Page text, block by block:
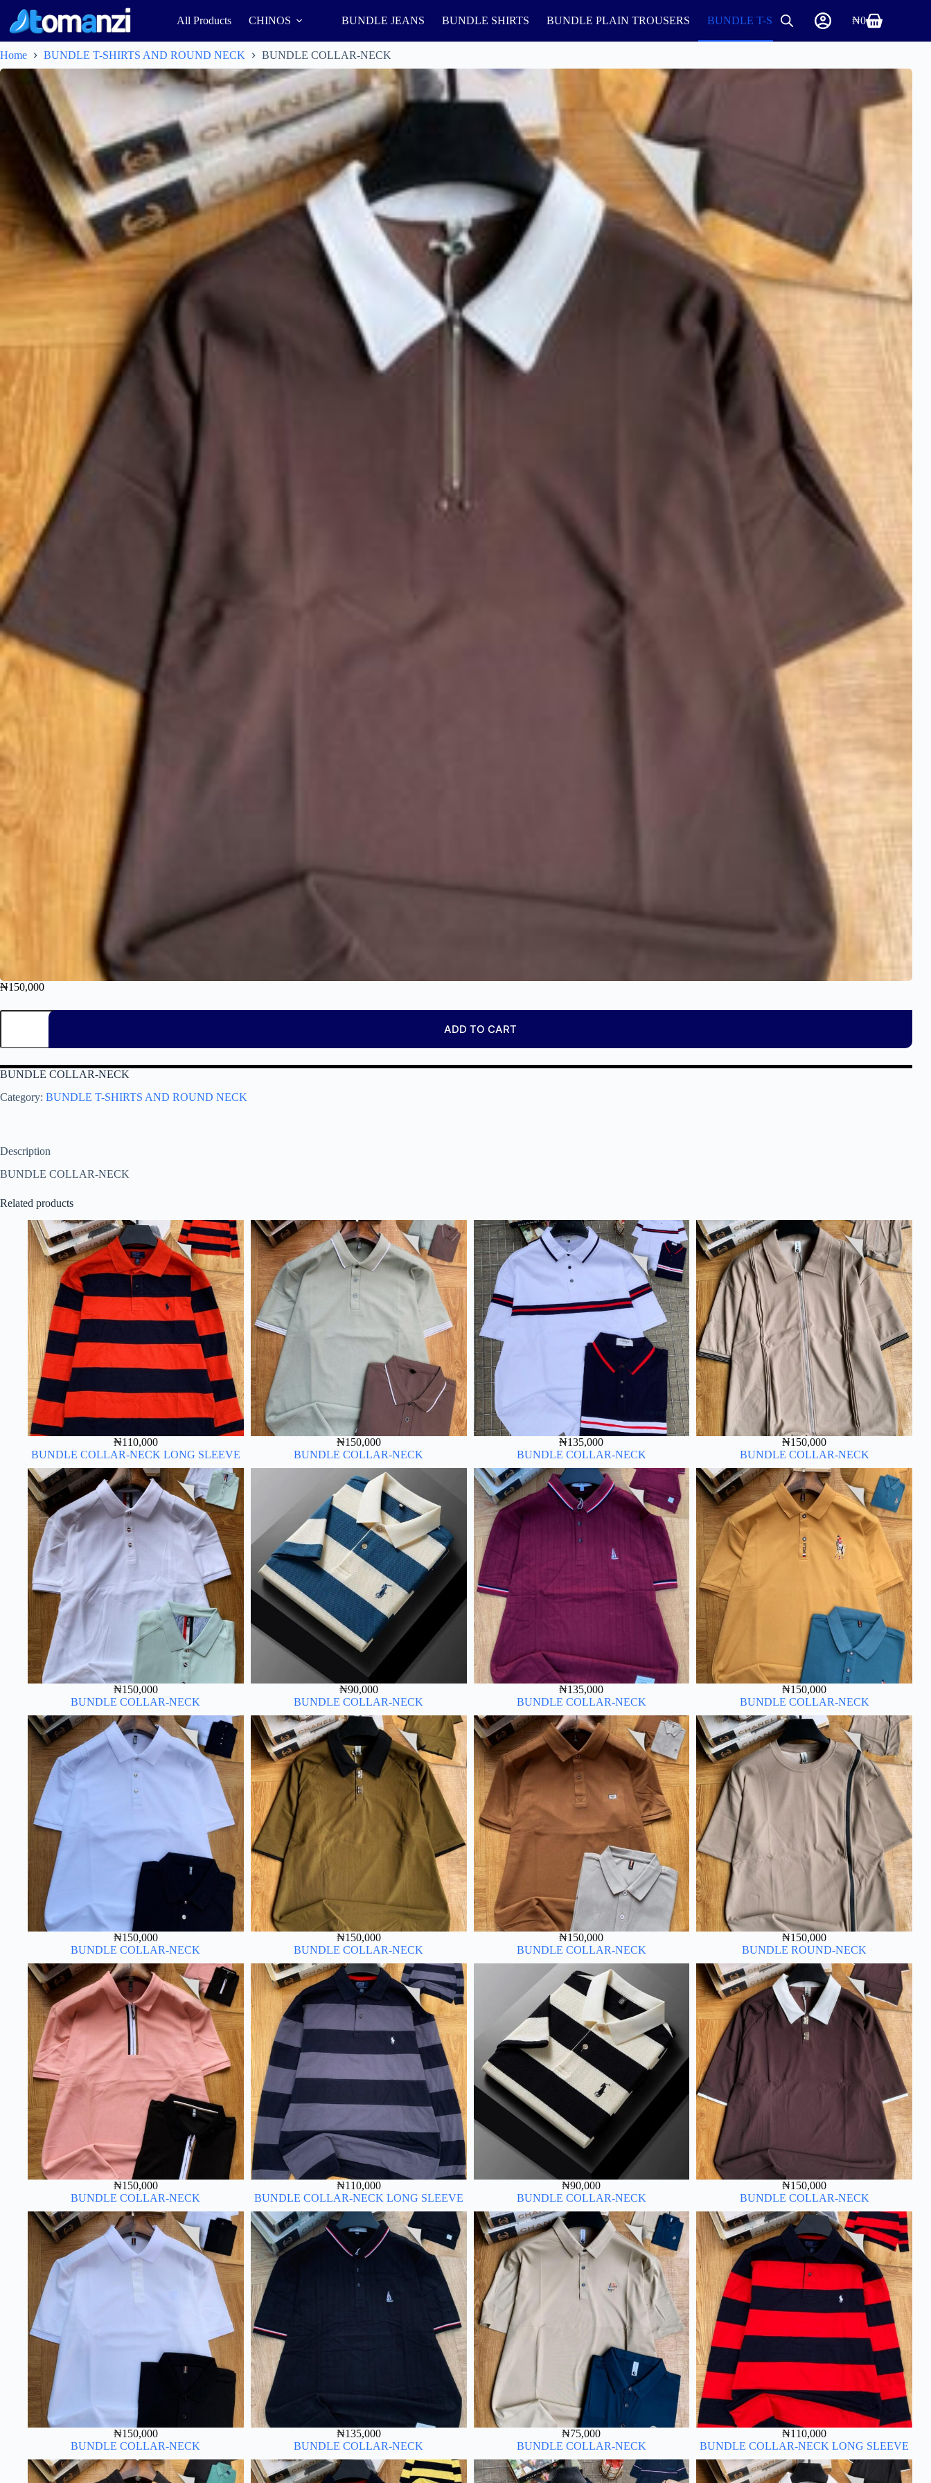
All Products CHINOS BUNDLE JEANS BUNDLE SHIRTS BUNDLE PLAIN TROUSERS BUNDLE T-SHIRTS AND ROUND NECK
₦0
Home BUNDLE T-SHIRTS AND ROUND NECK BUNDLE COLLAR-NECK
₦150,000
ADD TO CART
BUNDLE COLLAR-NECK
Category: BUNDLE T-SHIRTS AND ROUND NECK
Description
BUNDLE COLLAR-NECK
Related products
₦110,000
BUNDLE COLLAR-NECK LONG SLEEVE
₦150,000
BUNDLE COLLAR-NECK
₦135,000
BUNDLE COLLAR-NECK
₦150,000
BUNDLE COLLAR-NECK
₦150,000
BUNDLE COLLAR-NECK
₦90,000
BUNDLE COLLAR-NECK
₦135,000
BUNDLE COLLAR-NECK
₦150,000
BUNDLE COLLAR-NECK
₦150,000
BUNDLE COLLAR-NECK
₦150,000
BUNDLE COLLAR-NECK
₦150,000
BUNDLE COLLAR-NECK
₦150,000
BUNDLE ROUND-NECK
₦150,000
BUNDLE COLLAR-NECK
₦110,000
BUNDLE COLLAR-NECK LONG SLEEVE
₦90,000
BUNDLE COLLAR-NECK
₦150,000
BUNDLE COLLAR-NECK
₦150,000
BUNDLE COLLAR-NECK
₦135,000
BUNDLE COLLAR-NECK
₦75,000
BUNDLE COLLAR-NECK
₦110,000
BUNDLE COLLAR-NECK LONG SLEEVE